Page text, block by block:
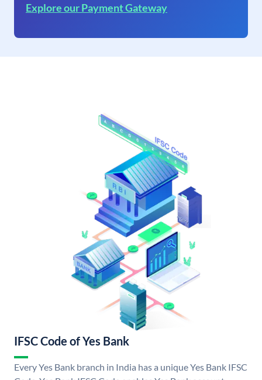
Explore our Payment Gateway
IFSC Code of Yes Bank
Every Yes Bank branch in India has a unique Yes Bank IFSC